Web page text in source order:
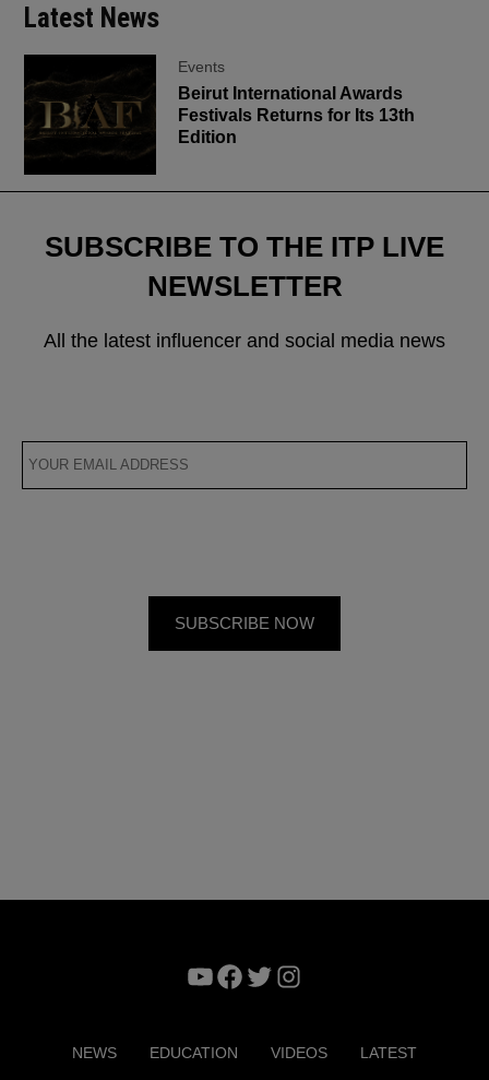
Latest News
Events
Beirut International Awards
Festivals Returns for Its 13th
Edition
SUBSCRIBE TO THE ITP LIVE
NEWSLETTER
All the latest influencer and social media news
YouTube
Facebook
TwitterInstagram
NEWS EDUCATION VIDEOS LATEST